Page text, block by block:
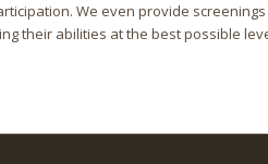
We even provide
their abilities at the best possible